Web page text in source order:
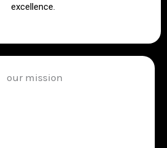
excellence.